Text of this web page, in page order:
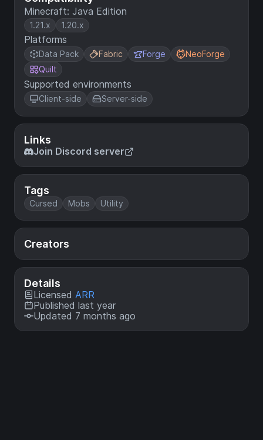
Minecraft: Java Edition
1.21.x 1.20.x
Platforms
Data Pack Fabric Forge
NeoForge
Quilt
Supported environments
Client-side Server-side
Links
Join Discord server
Tags
Cursed Mobs Utility
Creators
Details
Licensed ARR
Published last year
Updated 7 months ago